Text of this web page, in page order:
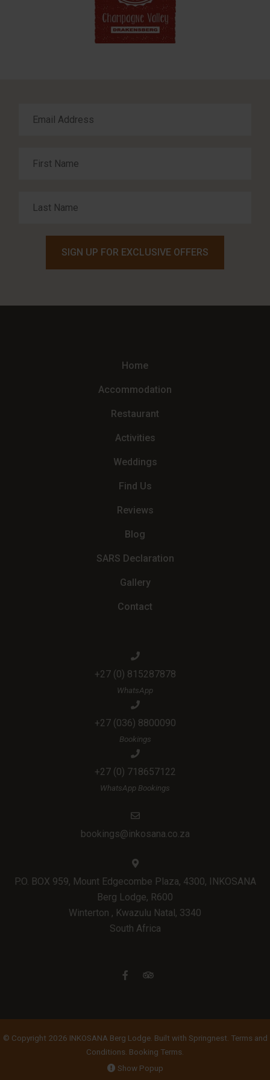
Home
Accommodation
Restaurant
Activities
Weddings
Find Us
Reviews
Blog
SARS Declaration
Gallery
Contact
+27 (0) 815287878
WhatsApp
+27 (036) 8800090
Bookings
+27 (0) 718657122
WhatsApp Bookings
bookings@inkosana.co.za
P.O. BOX 959, Mount Edgecombe Plaza, 4300, INKOSANA
Berg Lodge, R600
Winterton , Kwazulu Natal, 3340
South Africa
© Copyright 2026 INKOSANA Berg Lodge. Built with Springnest. Terms and
Conditions. Booking Terms.
Show Popup